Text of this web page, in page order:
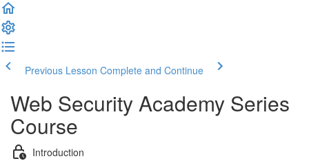
Previous Lesson Complete and Continue
Web Security Academy Series
Course
Introduction